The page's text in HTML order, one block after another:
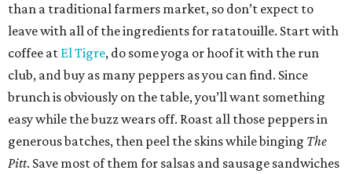
than a traditional farmers market, so don’t expect to
leave with all of the ingredients for ratatouille. Start with
coffee at El Tigre, do some yoga or hoof it with the run
club, and buy as many peppers as you can find. Since
brunch is obviously on the table, you’ll want something
easy while the buzz wears off. Roast all those peppers in
generous batches, then peel the skins while binging The
Pitt. Save most of them for salsas and sausage sandwiches